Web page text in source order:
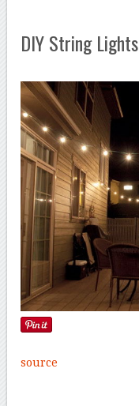
DIY String Lights
source